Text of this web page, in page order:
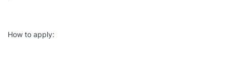
How to apply: